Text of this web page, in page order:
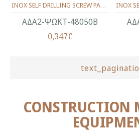
ΑΔΑ2-ΨΩΚΤ-48050Β
INOX SELF DRILLING SCREW PAN HEAD WITH CROSS RECEES PH2 (D.C 6) 4.8X50Β ΜΜ.
0,347€
CONSTRUCTION